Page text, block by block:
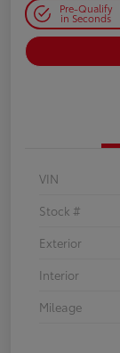
Pre-Qualify
in Seconds
VIN
Stock #
Exterior
Interior
Mileage